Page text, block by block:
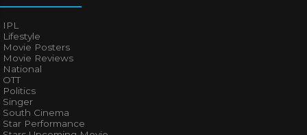
IPL
Lifestyle
Movie Posters
Movie Reviews
National
OTT
Politics
Singer
South Cinema
Star Performance